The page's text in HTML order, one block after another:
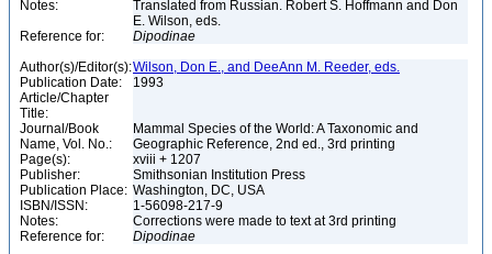
Notes:
Translated from Russian. Robert S. Hoffmann and Don
E. Wilson, eds.
Reference for:
Dipodinae
Author(s)/Editor(s):Wilson, Don E., and DeeAnn M. Reeder, eds.
Publication Date:
1993
Article/Chapter
Title:
Journal/Book
Name, Vol. No.:
Mammal Species of the World: A Taxonomic and
Geographic Reference, 2nd ed., 3rd printing
Page(s):
xviii + 1207
Publisher:
Smithsonian Institution Press
Publication Place: Washington, DC, USA
ISBN/ISSN:
1-56098-217-9
Notes:
Corrections were made to text at 3rd printing
Reference for:
Dipodinae